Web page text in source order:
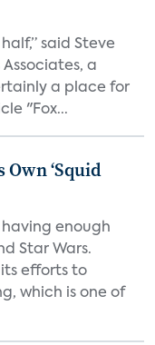
said Steve
a
a place for
"Fox...
‘Squid
enough
Star Wars.
efforts to
which is one of